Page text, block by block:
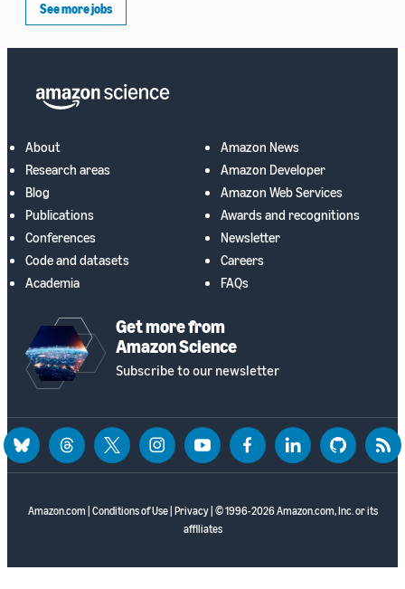
See more jobs
About
Research areas
Blog
Publications
Conferences
Code and datasets
Academia
Amazon News
Amazon Developer
Amazon Web Services
Awards and recognitions
Newsletter
Careers
FAQs
Get more from
Amazon Science
Subscribe to our newsletter
Amazon.com Conditions of Use| Privacy| © 1996-2026 Amazon.com, Inc. or its
affiliates
blueskythreadstwitter instagramyoutubefacebooklinkedin github rss